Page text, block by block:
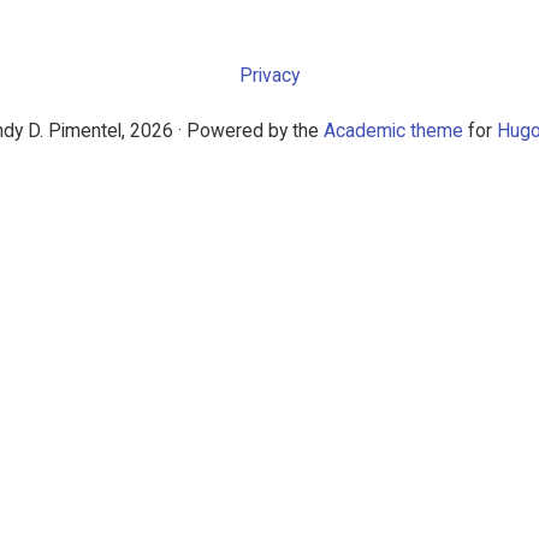
Privacy
D. Pimentel, 2026 · Powered by the Academic theme for